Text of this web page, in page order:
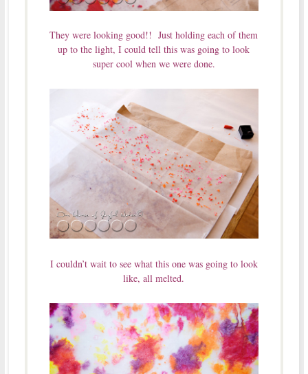
They were looking good!! Just holding each of them
up to the light, I could tell this was going to look
super cool when we were done.
I couldn’t wait to see what this one was going to look
like, all melted.